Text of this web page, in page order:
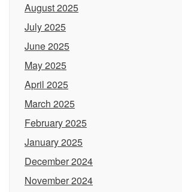
August 2025
July 2025
June 2025
May 2025
April 2025
March 2025
February 2025
January 2025
December 2024
November 2024